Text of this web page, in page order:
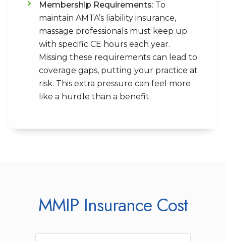
Membership Requirements: To
maintain AMTA’s liability insurance,
massage professionals must keep up
with specific CE hours each year.
Missing these requirements can lead to
coverage gaps, putting your practice at
risk. This extra pressure can feel more
like a hurdle than a benefit.
MMIP Insurance Cost